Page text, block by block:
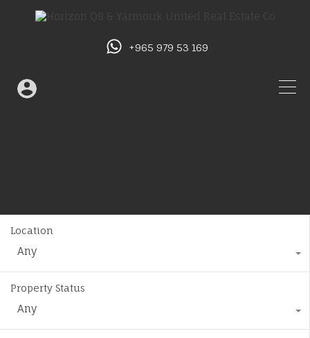
+965 979 53 169
Location
Any
Property Status
Any